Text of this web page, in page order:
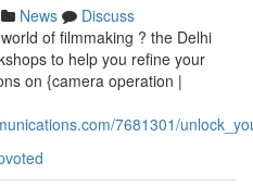
News
Discuss
of filmmaking ? the Delhi
to help you refine your
on {camera operation |
7681301/